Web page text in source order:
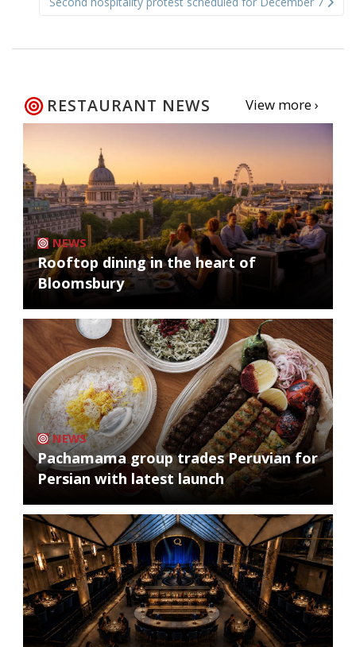
RESTAURANT NEWS View more ›
NEWS
Rooftop dining in the heart of
Bloomsbury
NEWS
Pachamama group trades Peruvian for
Persian with latest launch